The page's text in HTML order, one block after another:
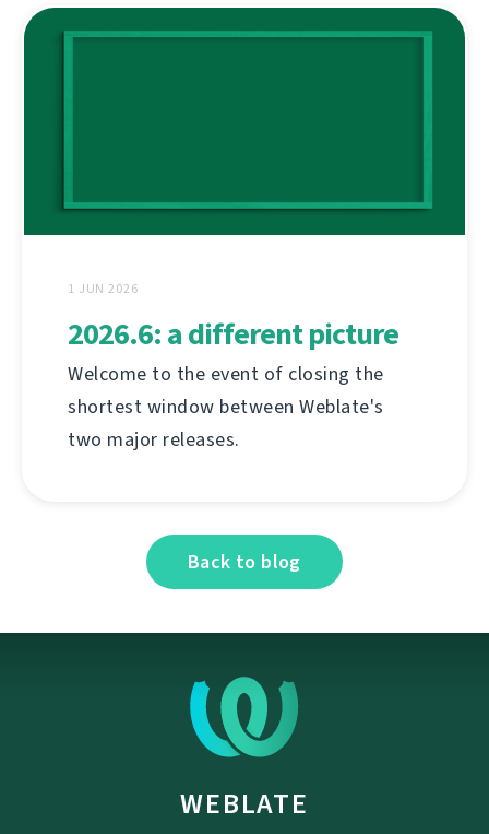
1 JUN 2026
2026.6: a different picture
Welcome to the event of closing the
shortest window between Weblate's
two major releases.
Back to blog
WEBLATE